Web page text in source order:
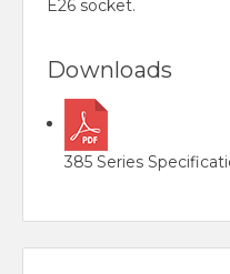
E26 socket.
Downloads
385 Series